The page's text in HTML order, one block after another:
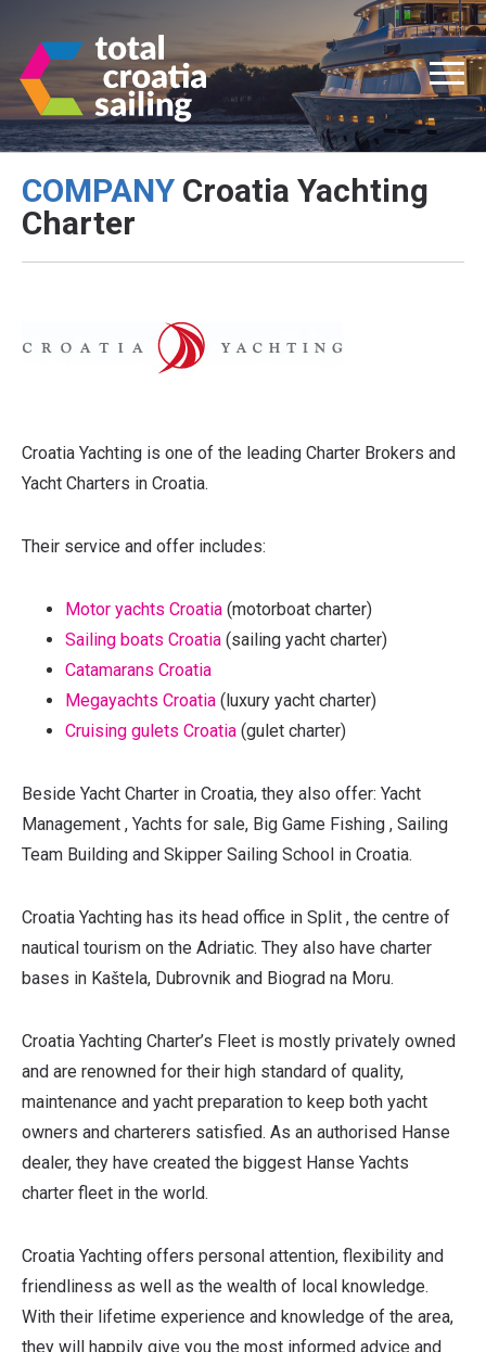
COMPANY Croatia Yachting
Charter
Croatia Yachting is one of the leading Charter Brokers and
Yacht Charters in Croatia.
Their service and offer includes:
Motor yachts Croatia (motorboat charter)
Sailing boats Croatia (sailing yacht charter)
Catamarans Croatia
Megayachts Croatia (luxury yacht charter)
Cruising gulets Croatia (gulet charter)
Beside Yacht Charter in Croatia, they also offer: Yacht
Management , Yachts for sale, Big Game Fishing , Sailing
Team Building and Skipper Sailing School in Croatia.
Croatia Yachting has its head office in Split , the centre of
nautical tourism on the Adriatic. They also have charter
bases in Kaštela, Dubrovnik and Biograd na Moru.
Croatia Yachting Charter’s Fleet is mostly privately owned
and are renowned for their high standard of quality,
maintenance and yacht preparation to keep both yacht
owners and charterers satisfied. As an authorised Hanse
dealer, they have created the biggest Hanse Yachts
charter fleet in the world.
Croatia Yachting offers personal attention, flexibility and
friendliness as well as the wealth of local knowledge.
With their lifetime experience and knowledge of the area,
they will happily give you the most informed advice and